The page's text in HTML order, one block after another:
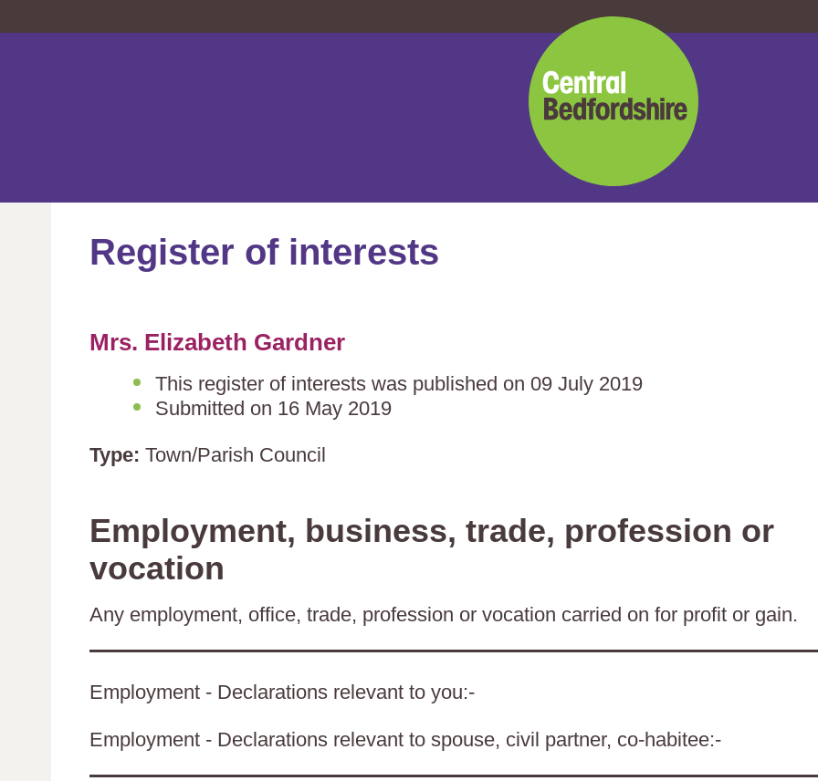
Central
Bedfordshire
Council
Register of interests
Mrs. Elizabeth Gardner
This register of interests was published on 09 July 2019
Submitted on 16 May 2019
Type: Town/Parish Council
Employment, business, trade, profession or
vocation
Any employment, office, trade, profession or vocation carried on for profit or gain.
Employment - Declarations relevant to you:-
Employment - Declarations relevant to spouse, civil partner, co-habitee:-